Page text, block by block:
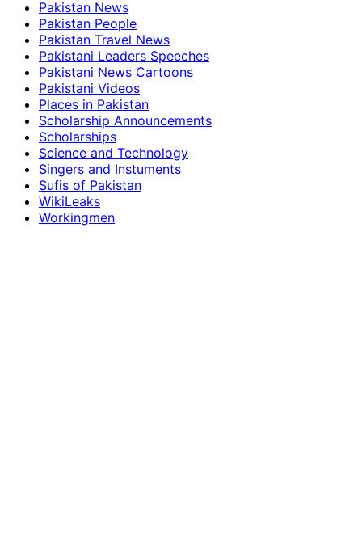
Pakistan News
Pakistan People
Pakistan Travel News
Pakistani Leaders Speeches
Pakistani News Cartoons
Pakistani Videos
Places in Pakistan
Scholarship Announcements
Scholarships
Science and Technology
Singers and Instuments
Sufis of Pakistan
WikiLeaks
Workingmen